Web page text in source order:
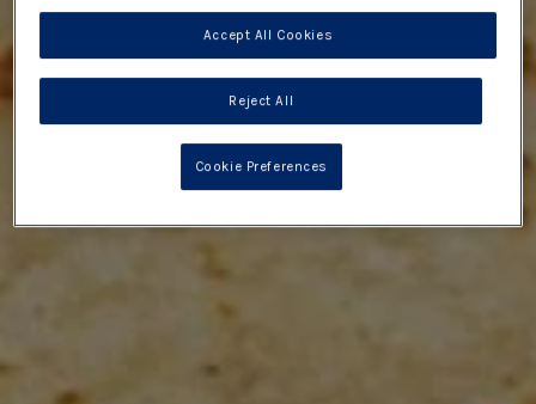
Reject All
Accept All Cookies
Cookie Preferences